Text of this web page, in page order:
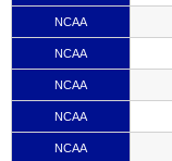
NCAA
NCAA
NCAA
NCAA
NCAA